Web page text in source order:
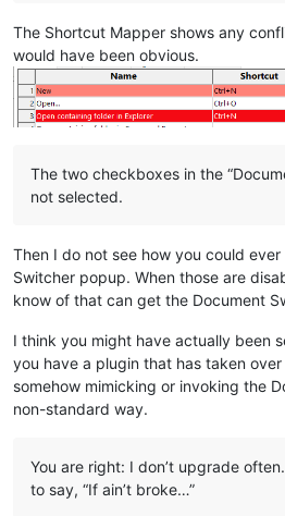
The Shortcut Mapper shows any
would have been obvious.
The two checkboxes in the
not selected.
Then I do not see how you could
Switcher popup. When those are
know of that can get the Document
I think you might have actually been
you have a plugin that has taken
somehow mimicking or invoking the
non-standard way.
You are right: I don’t upgrade
to say, “If ain’t broke…”